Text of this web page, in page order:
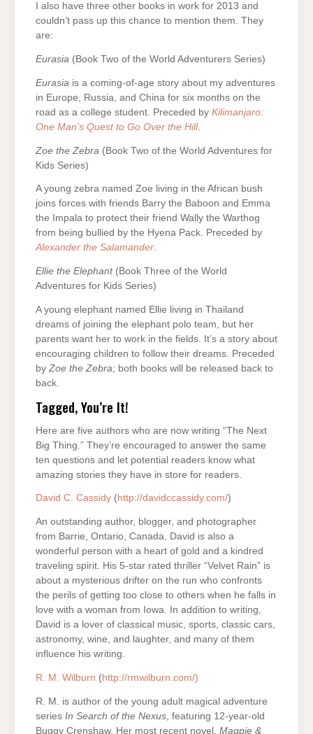
I also have three other books in work for 2013 and
couldn’t pass up this chance to mention them. They
are:
Eurasia (Book Two of the World Adventurers Series)
Eurasia is a coming-of-age story about my adventures
in Europe, Russia, and China for six months on the
road as a college student. Preceded by Kilimanjaro:
One Man’s Quest to Go Over the Hill.
Zoe the Zebra (Book Two of the World Adventures for
Kids Series)
A young zebra named Zoe living in the African bush
joins forces with friends Barry the Baboon and Emma
the Impala to protect their friend Wally the Warthog
from being bullied by the Hyena Pack. Preceded by
Alexander the Salamander.
Ellie the Elephant(Book Three of the World
Adventures for Kids Series)
A young elephant named Ellie living in Thailand
dreams of joining the elephant polo team, but her
parents want her to work in the fields. It’s a story about
encouraging children to follow their dreams. Preceded
by Zoe the Zebra; both books will be released back to
back.
Tagged, You’re It!
Here are five authors who are now writing “The Next
Big Thing.” They’re encouraged to answer the same
ten questions and let potential readers know what
amazing stories they have in store for readers.
David C. Cassidy (http://davidccassidy.com/)
An outstanding author, blogger, and photographer
from Barrie, Ontario, Canada, David is also a
wonderful person with a heart of gold and a kindred
traveling spirit. His 5-star rated thriller “Velvet Rain” is
about a mysterious drifter on the run who confronts
the perils of getting too close to others when he falls in
love with a woman from Iowa. In addition to writing,
David is a lover of classical music, sports, classic cars,
astronomy, wine, and laughter, and many of them
influence his writing.
R. M. Wilburn (http://rmwilburn.com/)
R. M. is author of the young adult magical adventure
series In Search of the Nexus , featuring 12-year-old
Buggy Crenshaw. Her most recent novel, Magpie &